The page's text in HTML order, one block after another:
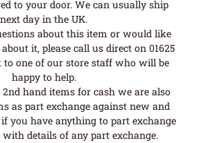
to your door. We can usually ship
next day in the UK.
about this item or would like
it, please call us direct on 01625
to one of our store staff who will be
happy to help.
hand items for cash we are also
as part exchange against new and
you have anything to part exchange
with details of any part exchange.